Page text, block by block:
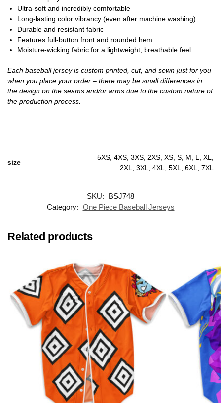
Ultra-soft and incredibly comfortable
Long-lasting color vibrancy (even after machine washing)
Durable and resistant fabric
Features full-button front and rounded hem
Moisture-wicking fabric for a lightweight, breathable feel
Each baseball jersey is custom printed, cut, and sewn just for you
when you place your order – there may be small differences in
the design on the seams and/or arms due to the custom nature of
the production process.
size
5XS, 4XS, 3XS, 2XS, XS, S, M, L, XL,
2XL, 3XL, 4XL, 5XL, 6XL, 7XL
SKU:
BSJ748
Category: One Piece Baseball Jerseys
Related products